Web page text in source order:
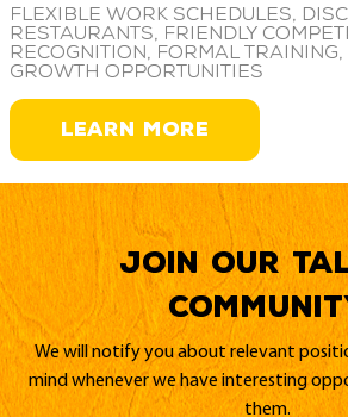
Flexible work schedules,
restaurants, friendly
recognition, formal training,
growth opportunities
LEARN MORE
Join our
We will notify you about relevant
mind whenever we have interesting
them.